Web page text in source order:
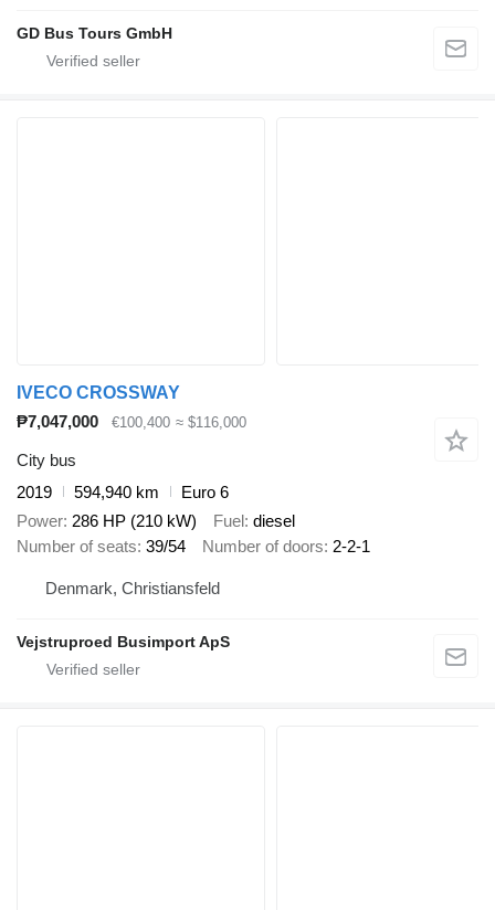
GD Bus Tours GmbH
IVECO CROSSWAY
₱7,047,000
€100,400 ≈ $116,000
City bus
2019
594,940 km
Euro 6
Power 286 HP (210 kW) Fuel diesel
Number of seats 39/54 Number of doors 2-2-1
Denmark, Christiansfeld
Vejstruproed Busimport ApS